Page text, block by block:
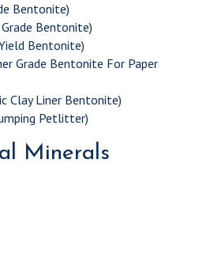
Bentonite)
Bentonite)
Bentonite)
Grade Bentonite For Paper
Clay Liner Bentonite)
Petlitter)
Minerals